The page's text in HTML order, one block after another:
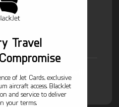
Excise Tax will
Travel
of Jet Cards, exclusive
aircraft access. BlackJet
and service to deliver
your terms.